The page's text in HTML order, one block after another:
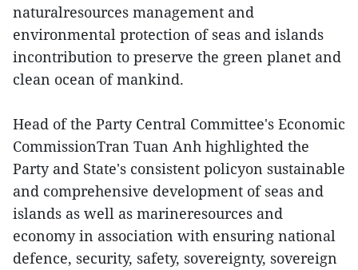
naturalresources management and
environmental protection of seas and islands
incontribution to preserve the green planet and
clean ocean of mankind.
Head of the Party Central Committee's Economic
CommissionTran Tuan Anh highlighted the
Party and State's consistent policyon sustainable
and comprehensive development of seas and
islands as well as marineresources and
economy in association with ensuring national
defence, security, safety, sovereignty, sovereign